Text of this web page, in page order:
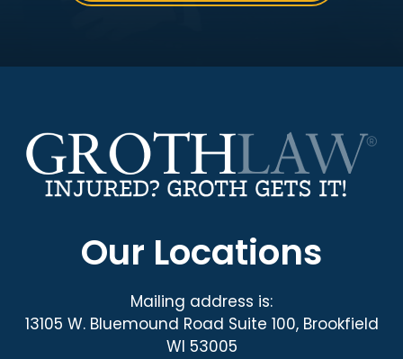
Our Locations
Mailing address is:
13105 W. Bluemound Road Suite 100, Brookfield
WI 53005